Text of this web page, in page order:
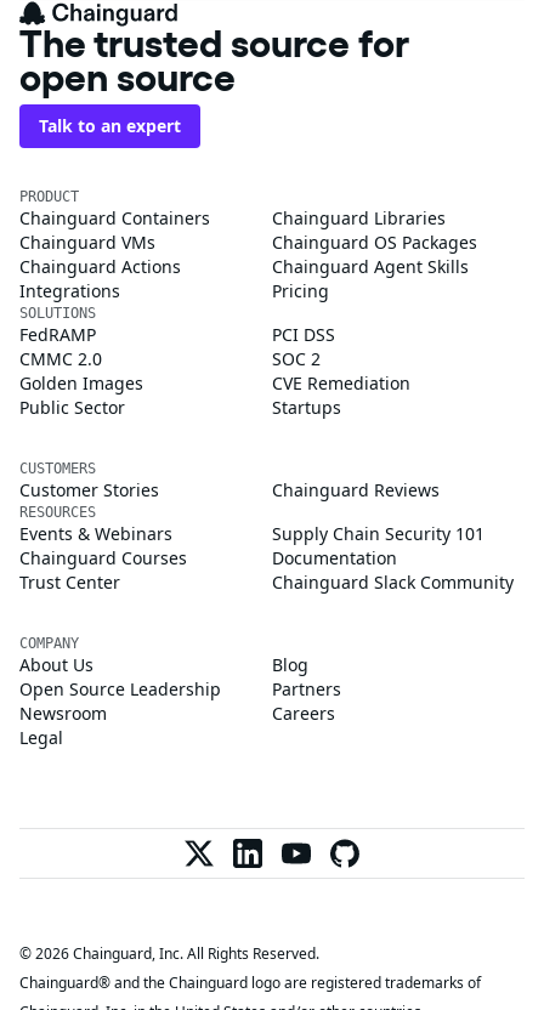
The trusted source for
open source
Talk to an expert
PRODUCT
Chainguard Containers
Chainguard Libraries
Chainguard VMs
Chainguard OS Packages
Chainguard Actions
Chainguard Agent Skills
Integrations
Pricing
SOLUTIONS
FedRAMP
PCI DSS
CMMC 2.0
SOC 2
Golden Images
CVE Remediation
Public Sector
Startups
CUSTOMERS
Customer Stories Chainguard Reviews
RESOURCES
Events & Webinars
Supply Chain Security 101
Chainguard Courses
Documentation
Trust Center
Chainguard Slack Community
COMPANY
About Us
Blog
Open Source Leadership
Partners
Newsroom
Careers
Legal
© 2026 Chainguard, Inc. All Rights Reserved.
Chainguard® and the Chainguard logo are registered trademarks of